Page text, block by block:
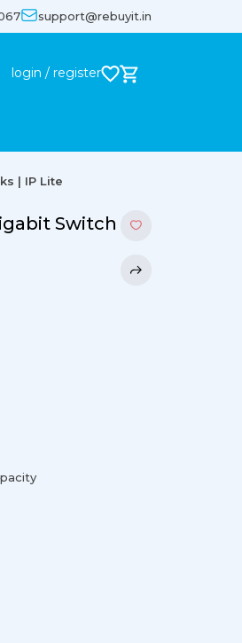
support@rebuyit.in
login / register
| IP Lite
Switch |